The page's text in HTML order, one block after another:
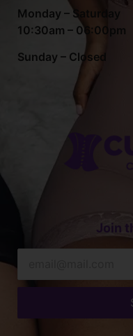
Monday – Saturday
10:30am – 06:00pm
Sunday – Closed
Join